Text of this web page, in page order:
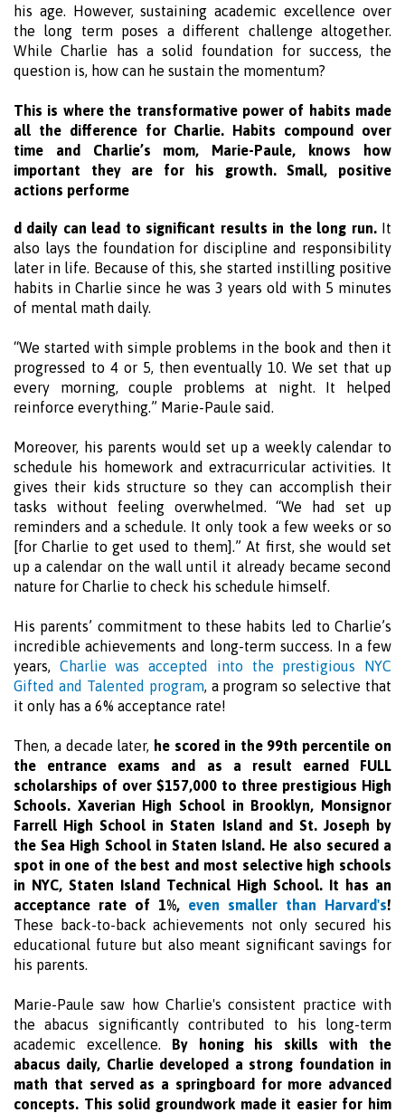
his age. However, sustaining academic excellence over
the long term poses a different challenge altogether.
While Charlie has a solid foundation for success, the
question is, how can he sustain the momentum?
This is where the transformative power of habits made
all the difference for Charlie. Habits compound over
time and Charlie’s mom, Marie-Paule, knows how
important they are for his growth. Small, positive
actions performe
d daily can lead to significant results in the long run.It
also lays the foundation for discipline and responsibility
later in life. Because of this, she started instilling positive
habits in Charlie since he was 3 years old with 5 minutes
of mental math daily.
“We started with simple problems in the book and then it
progressed to 4 or 5, then eventually 10. We set that up
every morning, couple problems at night. It helped
reinforce everything.” Marie-Paule said.
Moreover, his parents would set up a weekly calendar to
schedule his homework and extracurricular activities. It
gives their kids structure so they can accomplish their
tasks without feeling overwhelmed. “We had set up
reminders and a schedule. It only took a few weeks or so
[for Charlie to get used to them].” At first, she would set
up a calendar on the wall until it already became second
nature for Charlie to check his schedule himself.
His parents’ commitment to these habits led to Charlie’s
incredible achievements and long-term success. In a few
years, Charlie was accepted into the prestigious NYC
Gifted and Talented program, a program so selective that
it only has a 6% acceptance rate!
Then, a decade later, he scored in the 99th percentile on
the entrance exams and as a result earned FULL
scholarships of over $157,000 to three prestigious High
Schools. Xaverian High School in Brooklyn, Monsignor
Farrell High School in Staten Island and St. Joseph by
the Sea High School in Staten Island. He also secured a
spot in one of the best and most selective high schools
in NYC, Staten Island Technical High School. It has an
acceptance rate of 1%, even smaller than Harvard's!
These back-to-back achievements not only secured his
educational future but also meant significant savings for
his parents.
Marie-Paule saw how Charlie's consistent practice with
the abacus significantly contributed to his long-term
academic excellence. By honing his skills with the
abacus daily, Charlie developed a strong foundation in
math that served as a springboard for more advanced
concepts. This solid groundwork made it easier for him